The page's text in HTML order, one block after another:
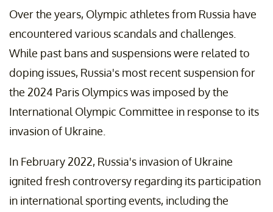
Over the years, Olympic athletes from Russia have
encountered various scandals and challenges.
While past bans and suspensions were related to
doping issues, Russia's most recent suspension for
the 2024 Paris Olympics was imposed by the
International Olympic Committee in response to its
invasion of Ukraine.
In February 2022, Russia's invasion of Ukraine
ignited fresh controversy regarding its participation
in international sporting events, including the